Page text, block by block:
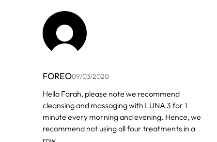
FOREO09/03/2020
In
reply
to
Farah
Stalin
Hello Farah, please note we recommend
cleansing and massaging with LUNA 3 for 1
minute every morning and evening. Hence, we
recommend not using all four treatments in a
row.